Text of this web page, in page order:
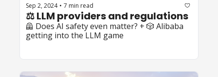
Sep 2, 2024 • 7 min read
⚖️ LLM providers and regulations
🦺 Does AI safety even matter? + 🎲 Alibaba
getting into the LLM game